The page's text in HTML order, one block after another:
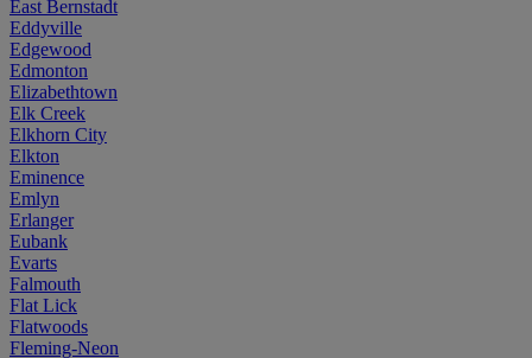
East Bernstadt
Eddyville
Edgewood
Edmonton
Elizabethtown
Elk Creek
Elkhorn City
Elkton
Eminence
Emlyn
Erlanger
Eubank
Evarts
Falmouth
Flat Lick
Flatwoods
Fleming-Neon